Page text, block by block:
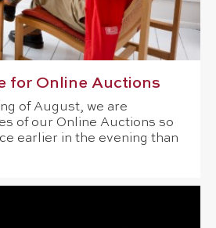
for Online Auctions
of August, we are
of our Online Auctions so
earlier in the evening than